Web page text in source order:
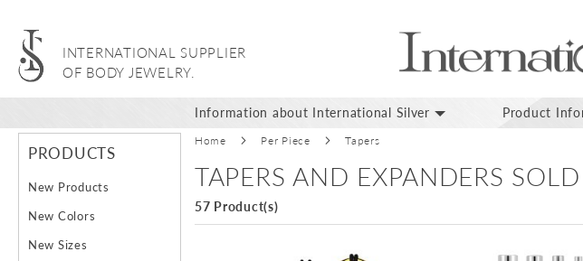
INTERNATIONAL SUPPLIER
OF BODY JEWELRY.
Information about International Silver Product
Home Per Piece Tapers
TAPERS AND EXPANDERS
57 Product(s)
PRODUCTS
New Products
New Colors
New Sizes